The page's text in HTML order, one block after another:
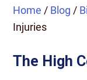
Home / Blog /
Injuries
The High